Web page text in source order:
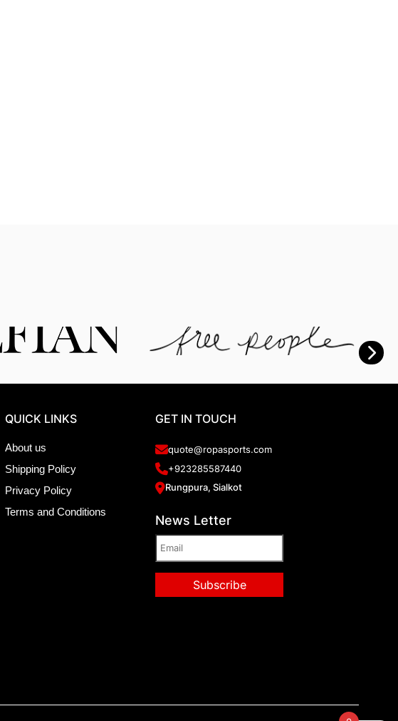
QUICK LINKS
About us
Shipping Policy
Privacy Policy
Terms and Conditions
GET IN TOUCH
quote@ropasports.com
+923285587440
Rungpura, Sialkot
News Letter